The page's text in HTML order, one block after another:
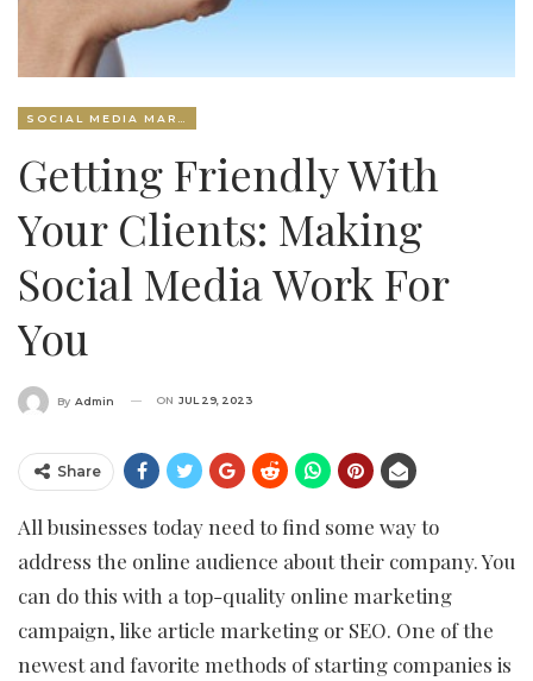
Getting Friendly With
Your Clients: Making
Social Media Work For
You
By Admin ON JUL 29, 2023
Share
All businesses today need to find some way to
address the online audience about their company. You
can do this with a top-quality online marketing
campaign, like article marketing or SEO. One of the
newest and favorite methods of starting companies is